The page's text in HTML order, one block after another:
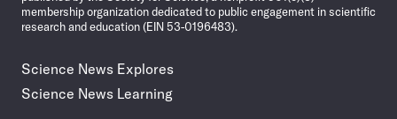
membership organization dedicated to public engagement in scientific
research and education (EIN 53-0196483).
Science News Explores
Science News Learning